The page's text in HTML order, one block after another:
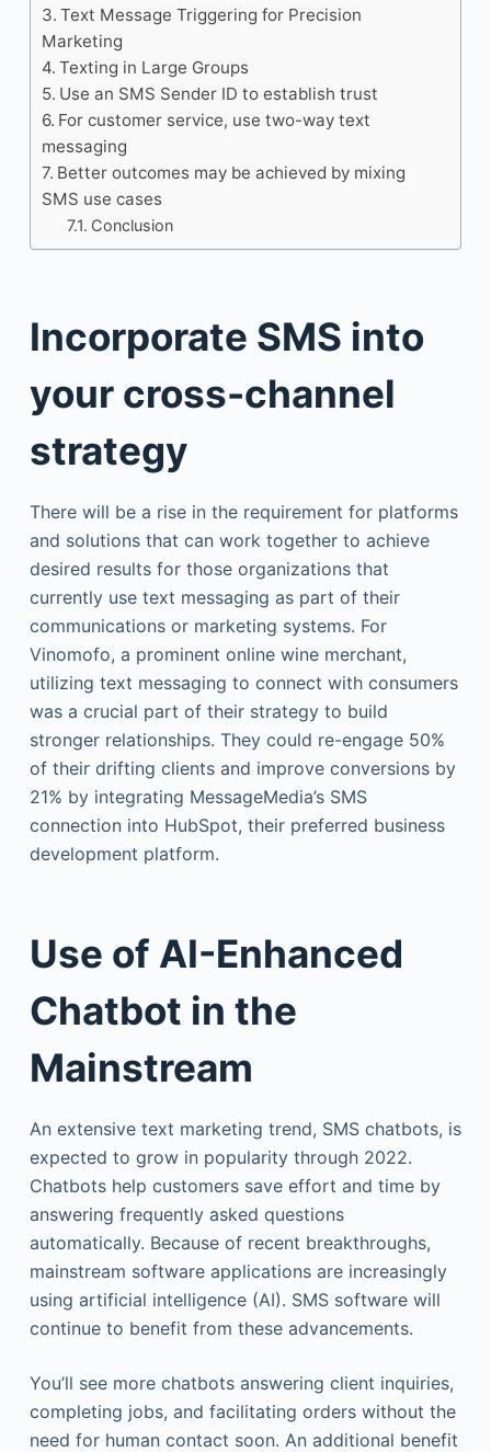
Text Message Triggering for Precision
Marketing
Texting in Large Groups
Use an SMS Sender ID to establish trust
For customer service, use two-way text
messaging
Better outcomes may be achieved by mixing
SMS use cases
Conclusion
Incorporate SMS into
your cross-channel
strategy
There will be a rise in the requirement for platforms
and solutions that can work together to achieve
desired results for those organizations that
currently use text messaging as part of their
communications or marketing systems. For
Vinomofo, a prominent online wine merchant,
utilizing text messaging to connect with consumers
was a crucial part of their strategy to build
stronger relationships. They could re-engage 50%
of their drifting clients and improve conversions by
21% by integrating MessageMedia’s SMS
connection into HubSpot, their preferred business
development platform.
Use of AI-Enhanced
Chatbot in the
Mainstream
An extensive text marketing trend, SMS chatbots, is
expected to grow in popularity through 2022.
Chatbots help customers save effort and time by
answering frequently asked questions
automatically. Because of recent breakthroughs,
mainstream software applications are increasingly
using artificial intelligence (AI). SMS software will
continue to benefit from these advancements.
You’ll see more chatbots answering client inquiries,
completing jobs, and facilitating orders without the
need for human contact soon. An additional benefit